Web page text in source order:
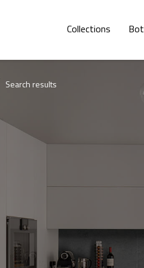
Collections
Search results